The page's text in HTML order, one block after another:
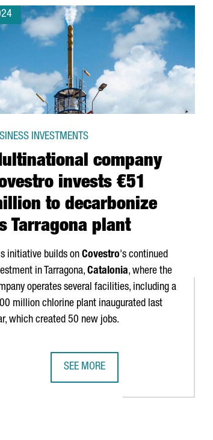
company
invests €51
to decarbonize
Tarragona plant
INVESTMENTS
initiative builds on Covestro's continued
in Tarragona, Catalonia, where the
operates several facilities, including a
million chlorine plant inaugurated last
which created 50 new jobs.
SEE MORE